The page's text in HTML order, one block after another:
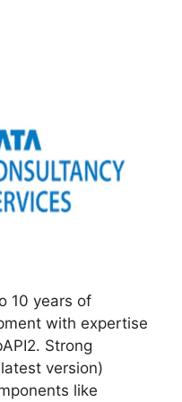
10 years of
with expertise
Strong
version)
like